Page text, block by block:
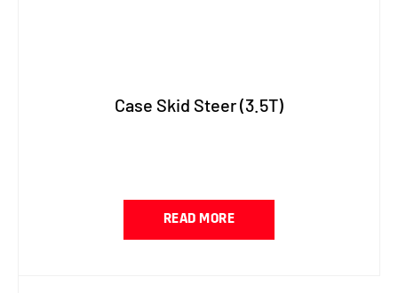
Case Skid Steer (3.5T)
READ MORE